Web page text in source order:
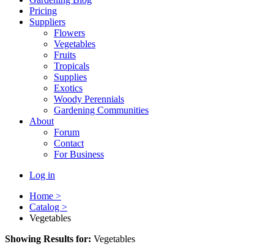
Pricing
Suppliers
Flowers
Vegetables
Fruits
Tropicals
Supplies
Exotics
Woody Perennials
Gardening Communities
About
Forum
Contact
For Business
Log in
Home >
Catalog >
Vegetables
Showing Results for: Vegetables